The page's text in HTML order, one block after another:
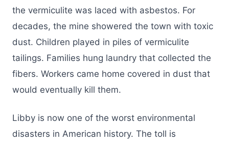
the vermiculite was laced with asbestos. For
decades, the mine showered the town with toxic
dust. Children played in piles of vermiculite
tailings. Families hung laundry that collected the
fibers. Workers came home covered in dust that
would eventually kill them.
Libby is now one of the worst environmental
disasters in American history. The toll is